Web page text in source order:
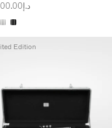
د.إ8,800.00
Edition